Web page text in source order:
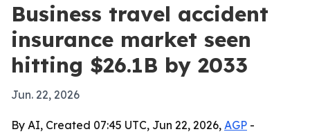
Business travel accident
insurance market seen
hitting $26.1B by 2033
Jun. 22, 2026
By AI, Created 07:45 UTC, Jun 22, 2026, AGP -